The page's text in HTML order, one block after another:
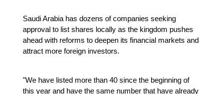
Saudi Arabia has dozens of companies seeking
approval to list shares locally as the kingdom pushes
ahead with reforms to deepen its financial markets and
attract more foreign investors.
"We have listed more than 40 since the beginning of
this year and have the same number that have already